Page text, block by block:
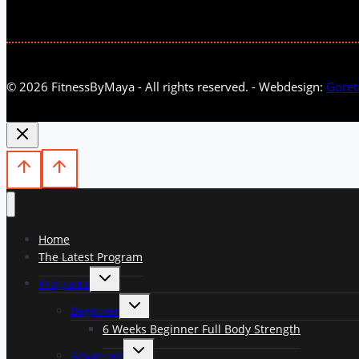
© 2026 FitnessByMaya - All rights reserved. - Webdesign:
Home
The Latest Program
Programs
Toggle
menu
Beginner
Toggle
menu
6 Weeks Beginner Full Body Strength
Advanced
Toggle